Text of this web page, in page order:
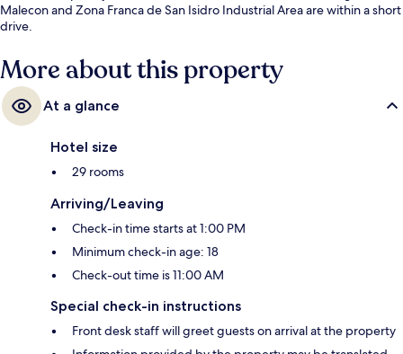
Malecon and Zona Franca de San Isidro Industrial Area are within a short
drive.
More about this property
At a glance
Hotel size
29 rooms
Arriving/Leaving
Check-in time starts at 1:00 PM
Minimum check-in age: 18
Check-out time is 11:00 AM
Special check-in instructions
Front desk staff will greet guests on arrival at the property